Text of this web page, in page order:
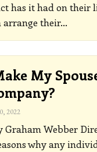
has it had on their
arrange their…
My
2022
Graham Webber
why any